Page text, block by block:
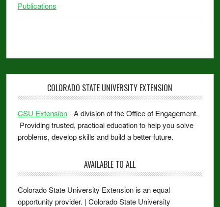
Publications
COLORADO STATE UNIVERSITY EXTENSION
CSU Extension- A division of the Office of Engagement.
Providing trusted, practical education to help you solve
problems, develop skills and build a better future.
AVAILABLE TO ALL
Colorado State University Extension is an equal
opportunity provider. | Colorado State University